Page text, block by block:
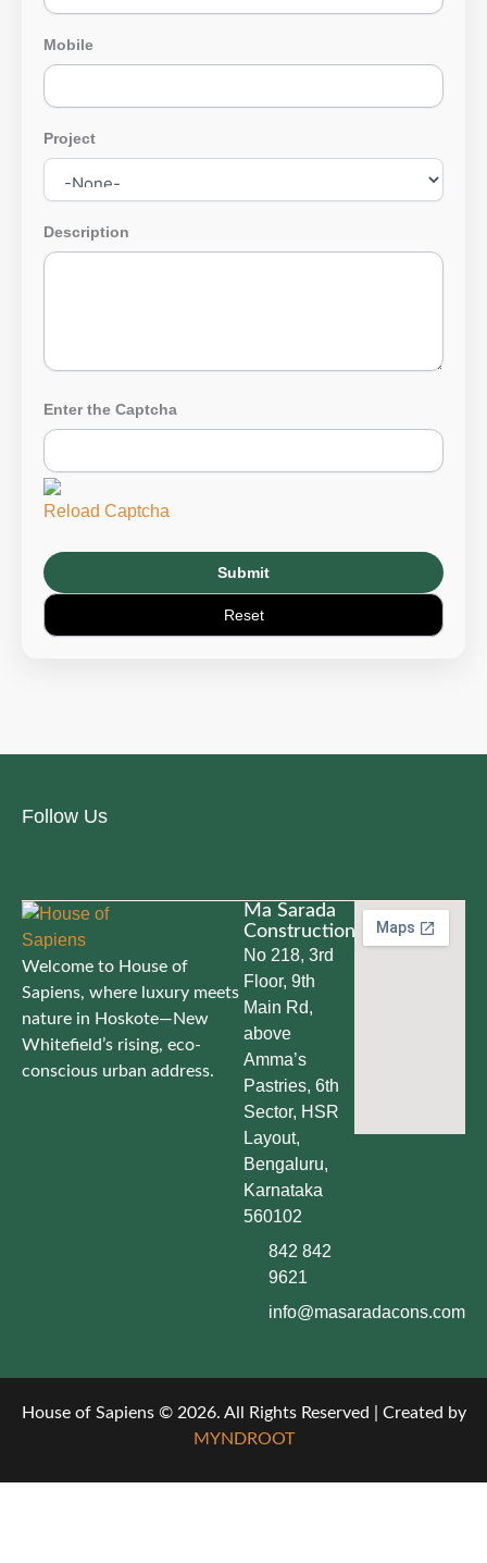
Mobile
Project
Description
Enter the Captcha
Reload Captcha
Follow Us
Welcome to House of
Sapiens, where luxury meets
nature in Hoskote—New
Whitefield’s rising, eco-
conscious urban address.
Ma Sarada
Constructions
No 218, 3rd
Floor, 9th
Main Rd,
above
Amma’s
Pastries, 6th
Sector, HSR
Layout,
Bengaluru,
Karnataka
560102
842 842
9621
info@masaradacons.com
House of Sapiens © 2026. All Rights Reserved | Created by
MYNDROOT